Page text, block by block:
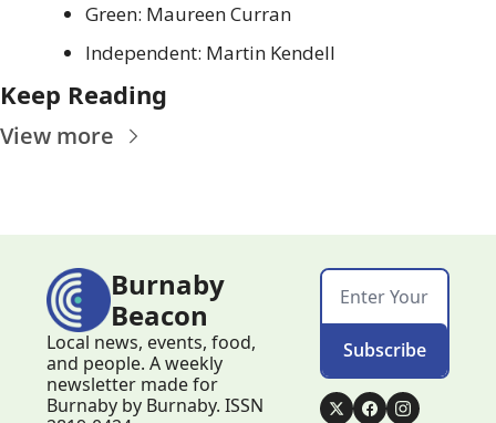
Green: Maureen Curran
Independent: Martin Kendell
Keep Reading
View more
Burnaby
Beacon
Local news, events, food,
and people. A weekly
newsletter made for
Burnaby by Burnaby. ISSN
Subscribe